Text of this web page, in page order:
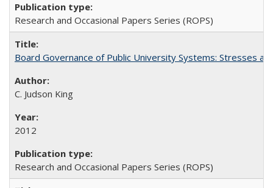
Research and Occasional Papers Series (ROPS)
Board Governance of Public University Systems: Stresses
C. Judson King
2012
Research and Occasional Papers Series (ROPS)